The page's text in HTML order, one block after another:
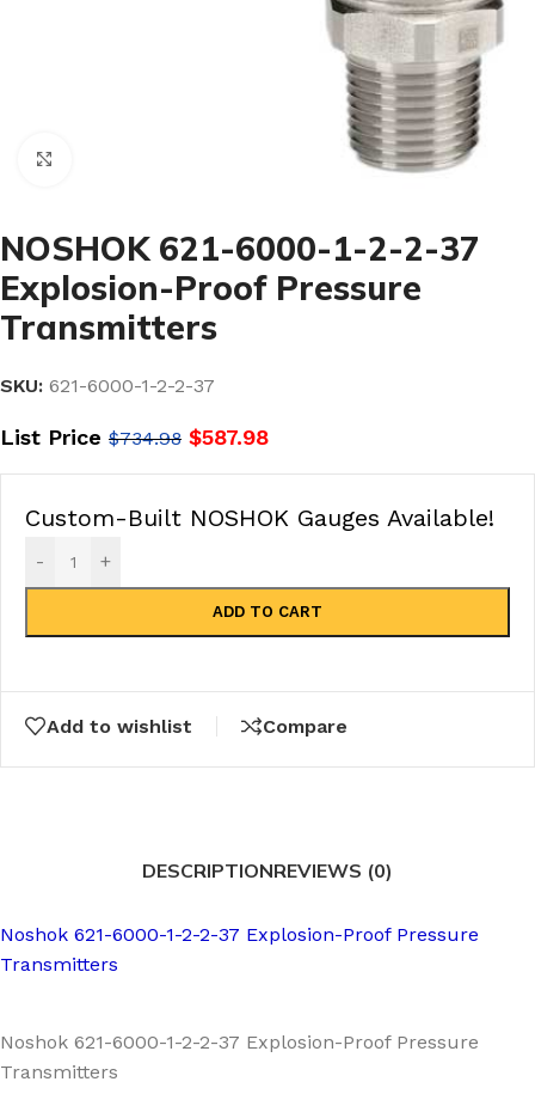
NOSHOK 621-6000-1-2-2-37
Explosion-Proof Pressure
Transmitters
SKU: 621-6000-1-2-2-37
List Price $734.98 $587.98
Custom-Built NOSHOK Gauges Available!
- +
ADD TO CART
Add to wishlist Compare
DESCRIPTIONREVIEWS (0)
Noshok 621-6000-1-2-2-37 Explosion-Proof Pressure
Transmitters
Noshok 621-6000-1-2-2-37 Explosion-Proof Pressure
Transmitters